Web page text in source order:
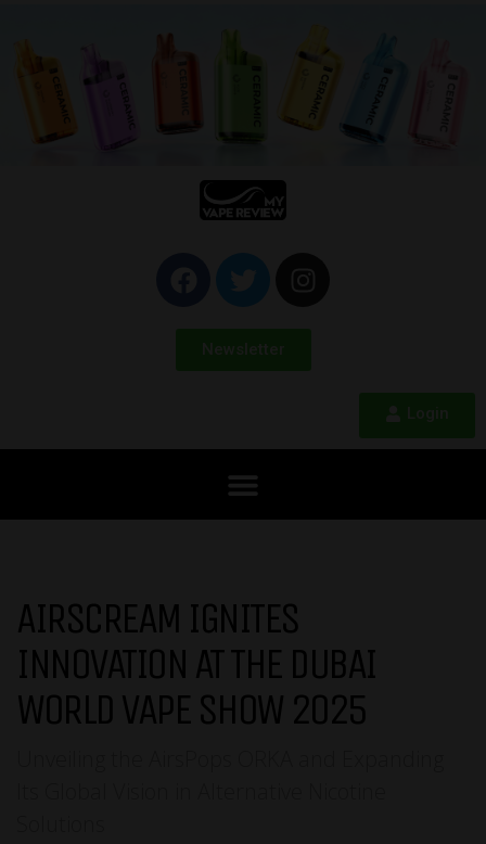
AIRSCREAM IGNITES
INNOVATION AT THE DUBAI
WORLD VAPE SHOW 2025